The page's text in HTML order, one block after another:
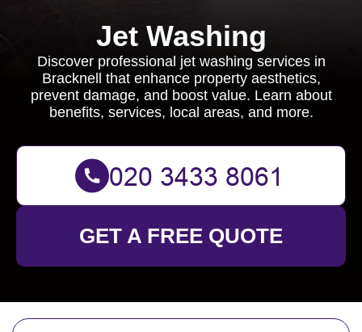
Jet Washing
Discover professional jet washing services in
Bracknell that enhance property aesthetics,
prevent damage, and boost value. Learn about
benefits, services, local areas, and more.
GET A FREE QUOTE